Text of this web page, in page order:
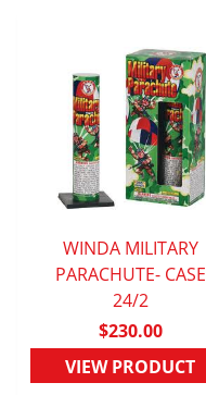
QUICK VIEW
WINDA MILITARY
PARACHUTE- CASE
24/2
$230.00
VIEW PRODUCT